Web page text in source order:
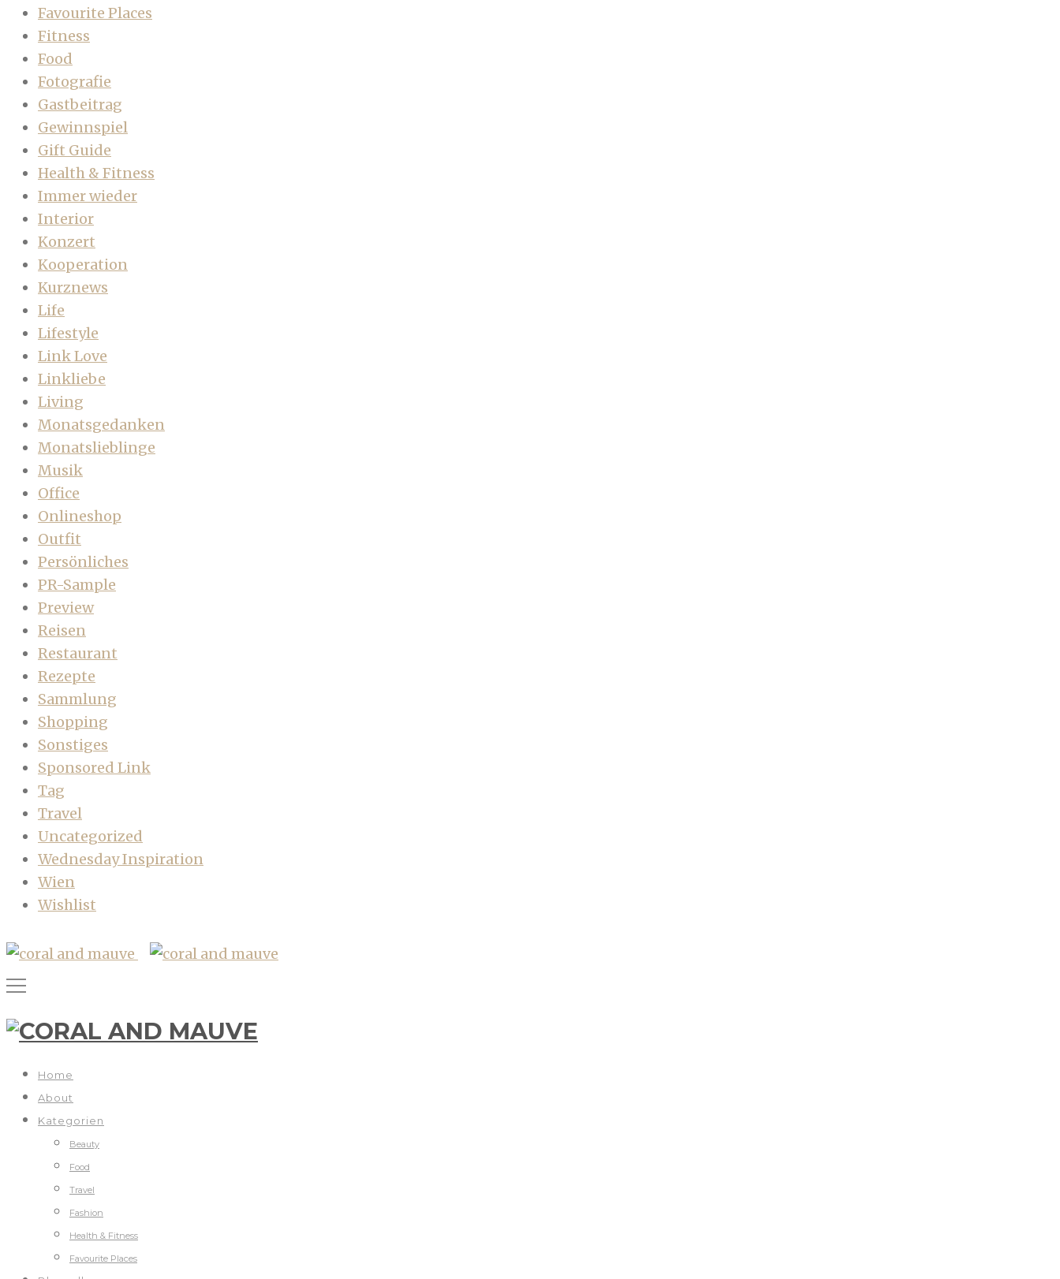
Favourite Places
Fitness
Food
Fotografie
Gastbeitrag
Gewinnspiel
Gift Guide
Health & Fitness
Immer wieder
Interior
Konzert
Kooperation
Kurznews
Life
Lifestyle
Link Love
Linkliebe
Living
Monatsgedanken
Monatslieblinge
Musik
Office
Onlineshop
Outfit
Persönliches
PR-Sample
Preview
Reisen
Restaurant
Rezepte
Sammlung
Shopping
Sonstiges
Sponsored Link
Tag
Travel
Uncategorized
Wednesday Inspiration
Wien
Wishlist
Home
About
Kategorien
Beauty
Food
Travel
Fashion
Health & Fitness
Favourite Places